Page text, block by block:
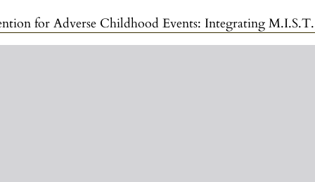
Events: Integrating M.I.S.T., ConFusion, and the Emotional Symptom Regulation